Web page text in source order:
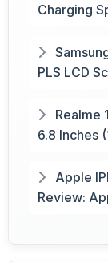
Charging
PLS LCD
Realme
6.8 Inches
Apple
Review: